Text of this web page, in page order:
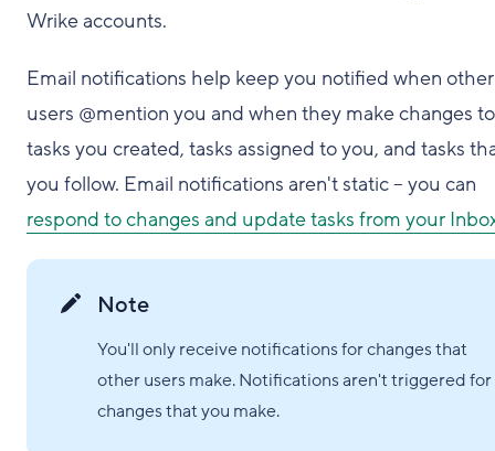
Wrike accounts.
Email notifications help keep you notified when other
users @mention you and when they make changes to
tasks you created, tasks assigned to you, and tasks
you follow. Email notifications aren't static – you can
respond to changes and update tasks from your
Note
You'll only receive notifications for changes that
other users make. Notifications aren't triggered for
changes that you make.